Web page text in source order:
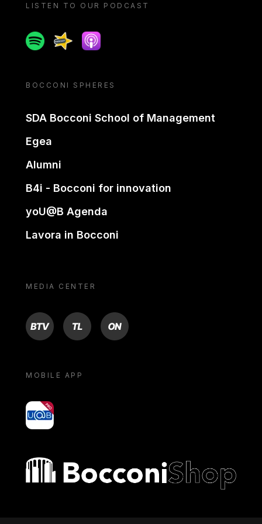
LISTEN TO OUR PODCAST
SpotifySpreakerApple podcast
BOCCONI SPHERES
SDA Bocconi School of Management
Egea
Alumni
B4i - Bocconi for innovation
yoU@B Agenda
Lavora in Bocconi
MEDIA CENTER
BTV TL ON
MOBILE APP
yoU@B
Bocconi shop